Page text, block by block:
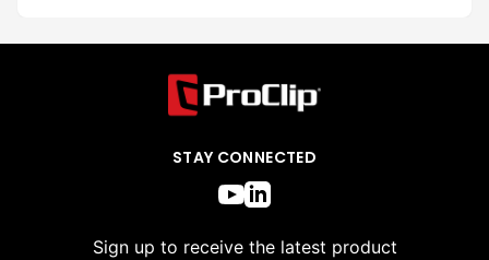
STAY CONNECTED
Sign up to receive the latest product